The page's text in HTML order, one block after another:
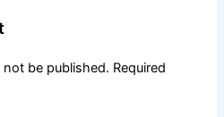
not be published. Required